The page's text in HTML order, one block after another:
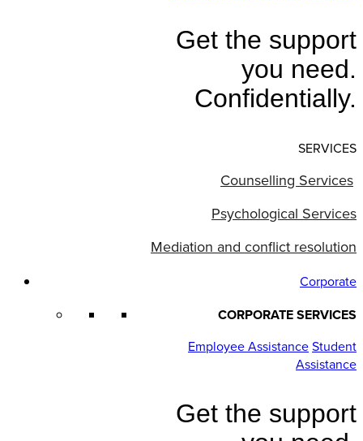
Get the support
you need.
Confidentially.
SERVICES
Counselling Services
Psychological Services
Mediation and conflict resolution
Corporate
CORPORATE SERVICES
Employee AssistanceStudent
Assistance
Get the support